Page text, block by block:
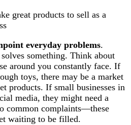
great products to sell as a
everyday problems.
something. Think about
around you constantly face. If
toys, there may be a market
products. If small businesses in
media, they might need a
common complaints—these
waiting to be filled.